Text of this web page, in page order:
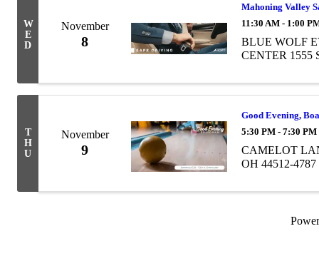
W
E
D
November
8
Mahoning Valley
11:30 AM - 1:00
BLUE WOLF
CENTER 1555
T
H
U
November
9
Good Evening,
5:30 PM - 7:30 PM
CAMELOT
OH 44512-4787